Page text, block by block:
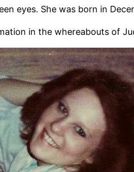
eyes. She was born in
in the whereabouts of